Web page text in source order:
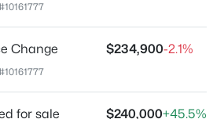
Change $234,900-2.1%
for sale $240,000+45.5%